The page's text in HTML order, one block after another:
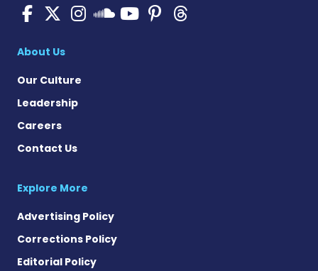
SMA News Today on
SMA News Today on X
SMA News Today on
SMA News Today
SMA News
SMA News
About Us
Our Culture
Leadership
Careers
Contact Us
Explore More
Advertising Policy
Corrections Policy
Editorial Policy